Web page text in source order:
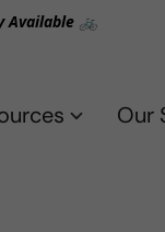
Available 🚲
Our